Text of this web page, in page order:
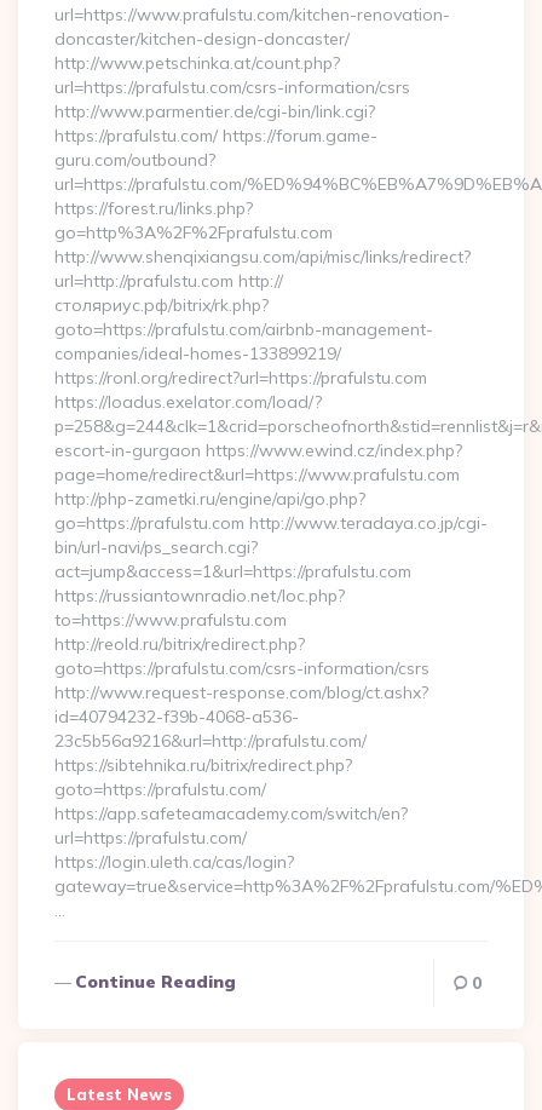
url=https://www.prafulstu.com/kitchen-renovation-
doncaster/kitchen-design-doncaster/
http://www.petschinka.at/count.php?
url=https://prafulstu.com/csrs-information/csrs
http://www.parmentier.de/cgi-bin/link.cgi?
https://prafulstu.com/ https://forum.game-
guru.com/outbound?
url=https://prafulstu.com/
https://forest.ru/links.php?
go=http%3A%2F%2Fprafulstu.com
http://www.shenqixiangsu.com/api/misc/links/redirect?
url=http://prafulstu.com http://
столяриус.рф/bitrix/rk.php?
goto=https://prafulstu.com/airbnb-management-
companies/ideal-homes-133899219/
https://ronl.org/redirect?url=https://prafulstu.com
https://loadus.exelator.com/load/?
escort-in-gurgaon https://www.ewind.cz/index.php?
page=home/redirect&url=https://www.prafulstu.com
http://php-zametki.ru/engine/api/go.php?
go=https://prafulstu.com http://www.teradaya.co.jp/cgi-
bin/url-navi/ps_search.cgi?
act=jump&access=1&url=https://prafulstu.com
https://russiantownradio.net/loc.php?
to=https://www.prafulstu.com
http://reold.ru/bitrix/redirect.php?
goto=https://prafulstu.com/csrs-information/csrs
http://www.request-response.com/blog/ct.ashx?
id=40794232-f39b-4068-a536-
23c5b56a9216&url=http://prafulstu.com/
https://sibtehnika.ru/bitrix/redirect.php?
goto=https://prafulstu.com/
https://app.safeteamacademy.com/switch/en?
url=https://prafulstu.com/
https://login.uleth.ca/cas/login?
gateway=true&service=http%3A%2F%2Fprafulstu.com/
…
Continue Reading 0
Latest News